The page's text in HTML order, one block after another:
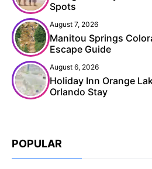
Spots
August 7, 2026
Manitou Springs
Escape Guide
August 6, 2026
Holiday Inn Orange
Orlando Stay
POPULAR